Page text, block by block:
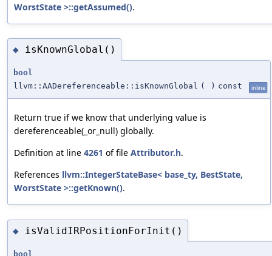
WorstState >::getAssumed().
◆ isKnownGlobal()
bool
llvm::AADereferenceable::isKnownGlobal ( ) const inline
Return true if we know that underlying value is
dereferenceable(_or_null) globally.
Definition at line 4261 of file Attributor.h.
References llvm::IntegerStateBase< base_ty, BestState,
WorstState >::getKnown().
◆ isValidIRPositionForInit()
bool